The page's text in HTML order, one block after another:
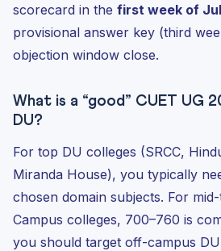
scorecard in the first week of
provisional answer key (third
objection window close.
What is a “good” CUET UG
DU?
For top DU colleges (SRCC,
Miranda House), you typically
chosen domain subjects. For
Campus colleges, 700–760 is
you should target off-campus